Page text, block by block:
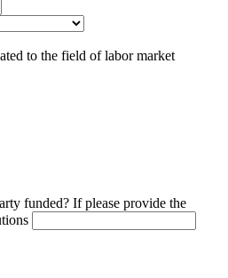
to the field of labor market
funded? If please provide the